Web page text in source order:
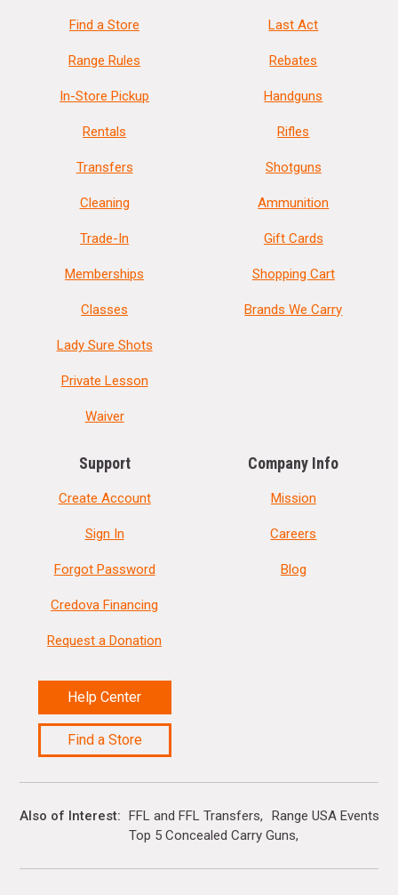
Find a Store
Range Rules
In-Store Pickup
Rentals
Transfers
Cleaning
Trade-In
Memberships
Classes
Lady Sure Shots
Private Lesson
Waiver
Last Act
Rebates
Handguns
Rifles
Shotguns
Ammunition
Gift Cards
Shopping Cart
Brands We Carry
Support
Create Account
Sign In
Forgot Password
Credova Financing
Request a Donation
Help Center
Find a Store
Company Info
Mission
Careers
Blog
Also of Interest FFL and FFL Transfers
Range USA Events
Top 5 Concealed Carry Guns